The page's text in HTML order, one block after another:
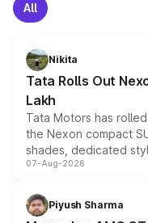
All
Nikita
Tata Rolls Out
Lakh
Tata Motors has
the Nexon compact
shades, dedicated
and a built-in
choices unchanged
07-Aug-2026
Piyush Sharma